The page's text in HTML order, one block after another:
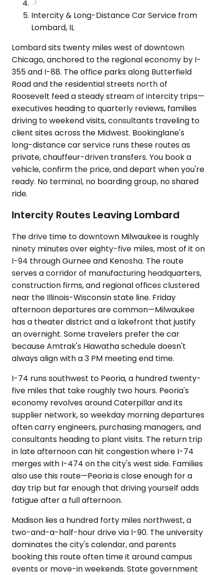
Intercity & Long-Distance Car Service from
Lombard, IL
Lombard sits twenty miles west of downtown
Chicago, anchored to the regional economy by I-
355 and I-88. The office parks along Butterfield
Road and the residential streets north of
Roosevelt feed a steady stream of intercity trips—
executives heading to quarterly reviews, families
driving to weekend visits, consultants traveling to
client sites across the Midwest. Bookinglane's
long-distance car service runs these routes as
private, chauffeur-driven transfers. You book a
vehicle, confirm the price, and depart when you're
ready. No terminal, no boarding group, no shared
ride.
Intercity Routes Leaving Lombard
The drive time to downtown Milwaukee is roughly
ninety minutes over eighty-five miles, most of it on
I-94 through Gurnee and Kenosha. The route
serves a corridor of manufacturing headquarters,
construction firms, and regional offices clustered
near the Illinois-Wisconsin state line. Friday
afternoon departures are common—Milwaukee
has a theater district and a lakefront that justify
an overnight. Some travelers prefer the car
because Amtrak's Hiawatha schedule doesn't
always align with a 3 PM meeting end time.
I-74 runs southwest to Peoria, a hundred twenty-
five miles that take roughly two hours. Peoria's
economy revolves around Caterpillar and its
supplier network, so weekday morning departures
often carry engineers, purchasing managers, and
consultants heading to plant visits. The return trip
in late afternoon can hit congestion where I-74
merges with I-474 on the city's west side. Families
also use this route—Peoria is close enough for a
day trip but far enough that driving yourself adds
fatigue after a full afternoon.
Madison lies a hundred forty miles northwest, a
two-and-a-half-hour drive via I-90. The university
dominates the city's calendar, and parents
booking this route often time it around campus
events or move-in weekends. State government